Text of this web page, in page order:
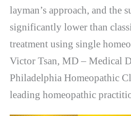
layman’s approach, and the
significantly lower than
treatment using single
Victor Tsan, MD – Medical
Philadelphia Homeopathic
leading homeopathic